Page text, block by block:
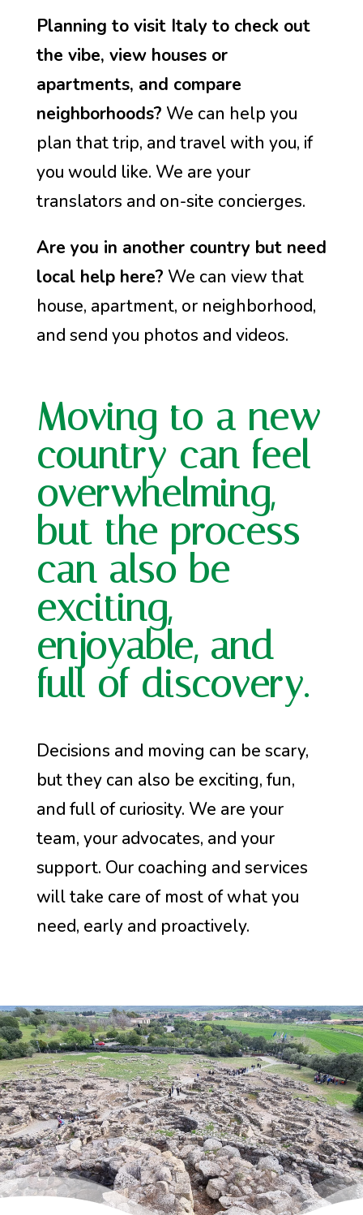
Planning to visit Italy to check out
the vibe, view houses or
apartments, and compare
neighborhoods? We can help you
plan that trip, and travel with you, if
you would like. We are your
translators and on-site concierges.
Are you in another country but need
local help here? We can view that
house, apartment, or neighborhood,
and send you photos and videos.
Moving to a new
country can feel
overwhelming,
but the process
can also be
exciting,
enjoyable, and
full of discovery.
Decisions and moving can be scary,
but they can also be exciting, fun,
and full of curiosity. We are your
team, your advocates, and your
support. Our coaching and services
will take care of most of what you
need, early and proactively.